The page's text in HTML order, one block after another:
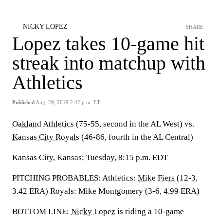
NICKY LOPEZ
Lopez takes 10-game hit
streak into matchup with
Athletics
Published Aug. 29, 2019 2:42 p.m. ET
SHARE
Oakland Athletics (75-55, second in the AL West) vs.
Kansas City Royals (46-86, fourth in the AL Central)
Kansas City, Kansas; Tuesday, 8:15 p.m. EDT
PITCHING PROBABLES: Athletics: Mike Fiers (12-3,
3.42 ERA) Royals: Mike Montgomery (3-6, 4.99 ERA)
BOTTOM LINE: Nicky Lopez is riding a 10-game